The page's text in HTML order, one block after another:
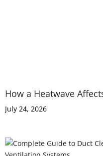
How a Heatwave
July 24, 2026